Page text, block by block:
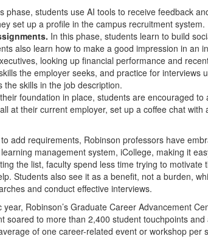
phase, students use AI tools to receive feedback
set up a profile in the campus recruitment system.
In this phase, students learn to build
also learn how to make a good impression in an
looking up financial performance and
the employer seeks, and practice for interviews
the skills in the job description.
foundation in place, students are encouraged
at their current employer, set up a coffee chat
add requirements, Robinson professors have
management system, iCollege, making it
the list, faculty spend less time trying to
Students also see it as a benefit, not a burden,
and conduct effective interviews.
Robinson’s Graduate Career Advancement
soared to more than 2,400 student touchpoints
of one career-related event or workshop per